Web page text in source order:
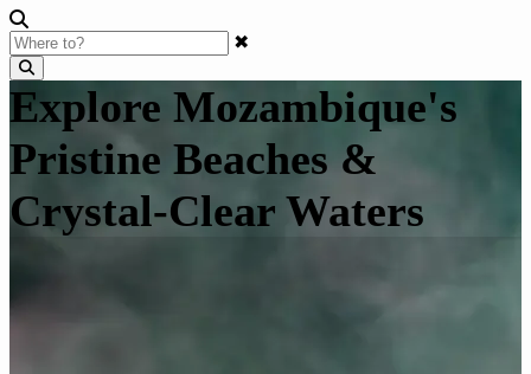
✖
Explore Mozambique's
Pristine Beaches &
Crystal-Clear Waters